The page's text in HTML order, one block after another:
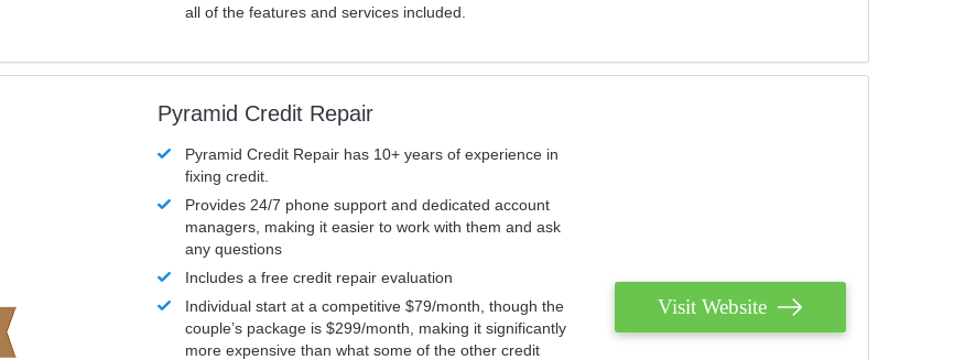
all of the features and services included.
Pyramid Credit Repair
Pyramid Credit Repair has 10+ years of experience in
fixing credit.
Provides 24/7 phone support and dedicated account
managers, making it easier to work with them and ask
any questions
Includes a free credit repair evaluation
Individual start at a competitive $79/month, though the
couple’s package is $299/month, making it significantly
more expensive than what some of the other credit
Visit Website